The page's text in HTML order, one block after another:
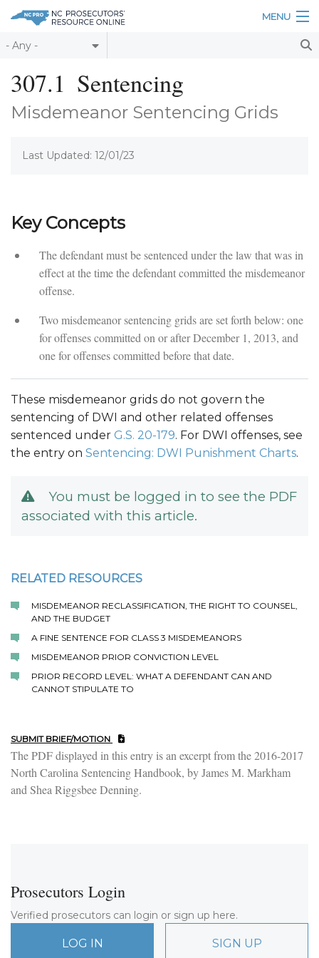
Skip to main content
MENU
Table of Contents
About
307.1 Sentencing
Misdemeanor Sentencing Grids
Last Updated: 12/01/23
Key Concepts
The defendant must be sentenced under the law that was in
effect at the time the defendant committed the misdemeanor
offense.
Two misdemeanor sentencing grids are set forth below: one
for offenses committed on or after December 1, 2013, and
one for offenses committed before that date.
These misdemeanor grids do not govern the
sentencing of DWI and other related offenses
sentenced under G.S. 20-179. For DWI offenses, see
the entry on Sentencing: DWI Punishment Charts.
You must be logged in to see the PDF
associated with this article.
RELATED RESOURCES
MISDEMEANOR RECLASSIFICATION, THE RIGHT TO COUNSEL,
AND THE BUDGET
A FINE SENTENCE FOR CLASS 3 MISDEMEANORS
MISDEMEANOR PRIOR CONVICTION LEVEL
PRIOR RECORD LEVEL: WHAT A DEFENDANT CAN AND
CANNOT STIPULATE TO
SUBMIT BRIEF/MOTION
The PDF displayed in this entry is an excerpt from the 2016-2017
North Carolina Sentencing Handbook, by James M. Markham
and Shea Riggsbee Denning.
Prosecutors Login
Verified prosecutors can login or sign up here.
LOG IN SIGN UP